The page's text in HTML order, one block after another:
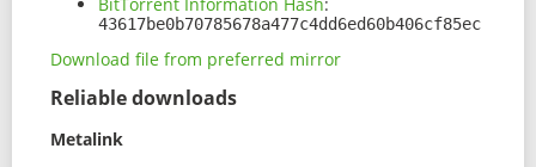
43617be0b70785678a477c4dd6ed60b406cf85ec
Download file from preferred mirror
Reliable downloads
Metalink